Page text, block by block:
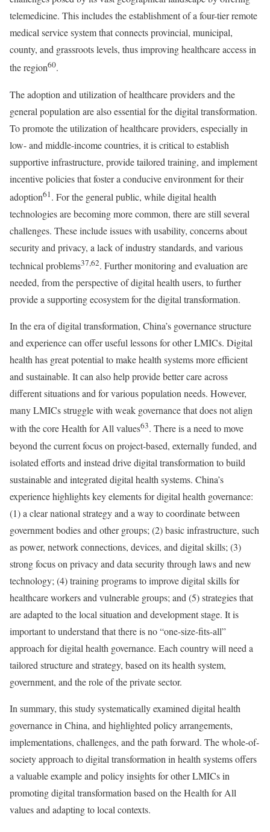
telemedicine. This includes the establishment of a four-tier remote
medical service system that connects provincial, municipal,
county, and grassroots levels, thus improving healthcare access in
the region60.
The adoption and utilization of healthcare providers and the
general population are also essential for the digital transformation.
To promote the utilization of healthcare providers, especially in
low- and middle-income countries, it is critical to establish
supportive infrastructure, provide tailored training, and implement
incentive policies that foster a conducive environment for their
adoption61. For the general public, while digital health
technologies are becoming more common, there are still several
challenges. These include issues with usability, concerns about
security and privacy, a lack of industry standards, and various
technical problems37,62. Further monitoring and evaluation are
needed, from the perspective of digital health users, to further
provide a supporting ecosystem for the digital transformation.
In the era of digital transformation, China’s governance structure
and experience can offer useful lessons for other LMICs. Digital
health has great potential to make health systems more efficient
and sustainable. It can also help provide better care across
different situations and for various population needs. However,
many LMICs struggle with weak governance that does not align
with the core Health for All values63. There is a need to move
beyond the current focus on project-based, externally funded, and
isolated efforts and instead drive digital transformation to build
sustainable and integrated digital health systems. China’s
experience highlights key elements for digital health governance:
(1) a clear national strategy and a way to coordinate between
government bodies and other groups; (2) basic infrastructure, such
as power, network connections, devices, and digital skills; (3)
strong focus on privacy and data security through laws and new
technology; (4) training programs to improve digital skills for
healthcare workers and vulnerable groups; and (5) strategies that
are adapted to the local situation and development stage. It is
important to understand that there is no “one-size-fits-all”
approach for digital health governance. Each country will need a
tailored structure and strategy, based on its health system,
government, and the role of the private sector.
In summary, this study systematically examined digital health
governance in China, and highlighted policy arrangements,
implementations, challenges, and the path forward. The whole-of-
society approach to digital transformation in health systems offers
a valuable example and policy insights for other LMICs in
promoting digital transformation based on the Health for All
values and adapting to local contexts.